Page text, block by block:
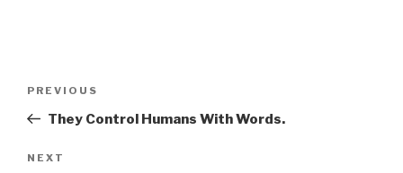
Previous
Post
PREVIOUS
They Control Humans With Words.
Next
NEXT